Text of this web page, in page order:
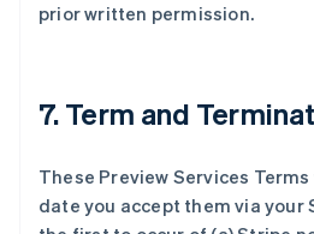
prior written permission.
7. Term and
These Preview Services
date you accept them via your